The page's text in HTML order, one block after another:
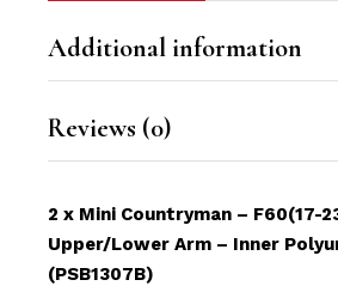
Additional information
Reviews (0)
2 x Mini Countryman – F60(17-
Upper/Lower Arm – Inner
(PSB1307B)